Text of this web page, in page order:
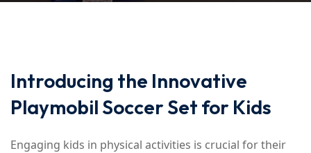
Introducing the Innovative
Playmobil Soccer Set for Kids
Engaging kids in physical activities is crucial for their